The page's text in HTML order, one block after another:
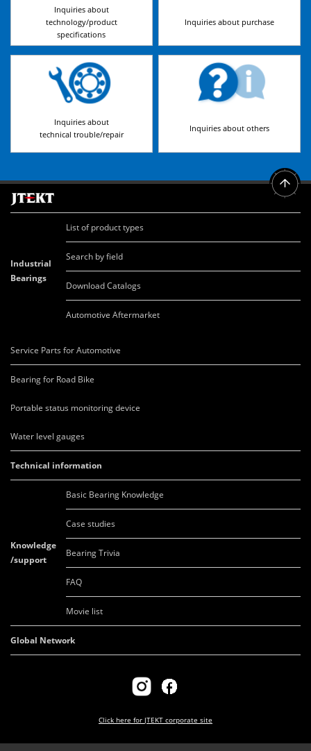
Inquiries about
technology/product
specifications
Inquiries about purchase
Inquiries about
technical trouble/repair
Inquiries about others
Industrial
Bearings
List of product types
Search by field
Download Catalogs
Automotive Aftermarket
Service Parts for Automotive
Bearing for Road Bike
Portable status monitoring device
Water level gauges
Technical information
Knowledge
/support
Basic Bearing Knowledge
Case studies
Bearing Trivia
FAQ
Movie list
Global Network
Click here for JTEKT corporate site